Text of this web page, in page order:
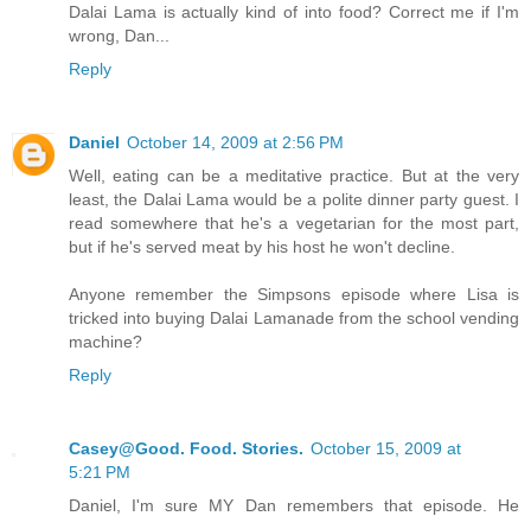
Dalai Lama is actually kind of into food? Correct me if I'm
wrong, Dan...
Reply
Daniel October 14, 2009 at 2:56 PM
Well, eating can be a meditative practice. But at the very
least, the Dalai Lama would be a polite dinner party guest. I
read somewhere that he's a vegetarian for the most part,
but if he's served meat by his host he won't decline.
Anyone remember the Simpsons episode where Lisa is
tricked into buying Dalai Lamanade from the school vending
machine?
Reply
Casey@Good. Food. Stories. October 15, 2009 at
5:21 PM
Daniel, I'm sure MY Dan remembers that episode. He